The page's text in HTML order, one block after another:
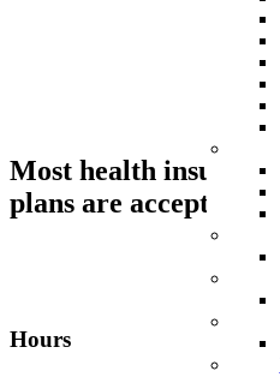
We are a residential
we provide skilled-
care, durable
services and
Most health
plans are accepteD.
Hours